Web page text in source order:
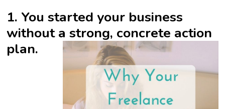
1. You started your business
without a strong, concrete action
plan.